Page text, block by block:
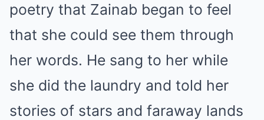
poetry that Zainab began to feel
that she could see them through
her words. He sang to her while
she did the laundry and told her
stories of stars and faraway lands